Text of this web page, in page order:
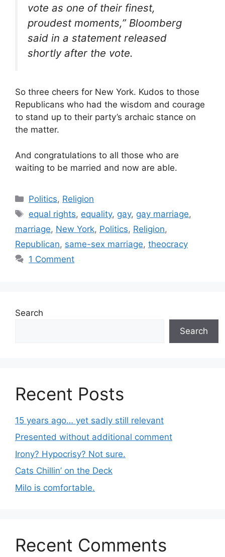
vote as one of their finest,
proudest moments,” Bloomberg
said in a statement released
shortly after the vote.
So three cheers for New York. Kudos to those
Republicans who had the wisdom and courage
to stand up to their party’s archaic stance on
the matter.
And congratulations to all those who are
waiting to be married and now are able.
Categories
Politics, Religion
Tags
equal rights, equality, gay, gay marriage,
marriage, New York, Politics, Religion,
Republican, same-sex marriage, theocracy
1 Comment
Search
Search
Recent Posts
15 years ago… yet sadly still relevant
Presented without additional comment
Irony? Hypocrisy? Not sure.
Cats Chillin’ on the Deck
Milo is comfortable.
Recent Comments